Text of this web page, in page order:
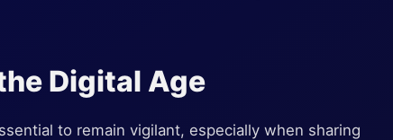
Digital Age
to remain vigilant, especially when sharing